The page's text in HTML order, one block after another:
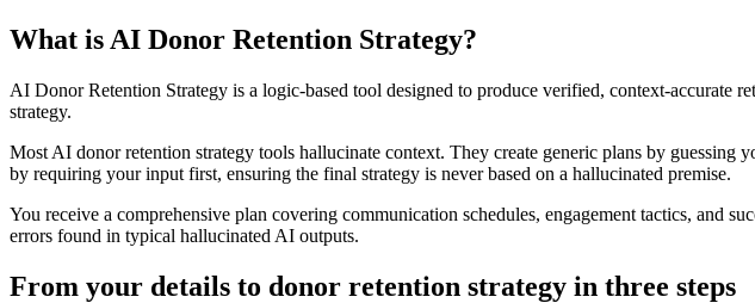
What is AI Donor Retention Strategy?
AI Donor Retention Strategy is a logic-based tool designed to produce verified, context-accurate
strategy.
Most AI donor retention strategy tools hallucinate context. They create generic plans by
by requiring your input first, ensuring the final strategy is never based on a hallucinated premise.
You receive a comprehensive plan covering communication schedules, engagement tactics, and
errors found in typical hallucinated AI outputs.
From your details to donor retention strategy in three steps